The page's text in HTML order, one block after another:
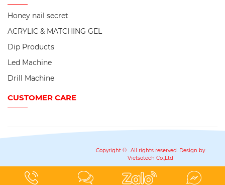
Honey nail secret
ACRYLIC & MATCHING GEL
Dip Products
Led Machine
Drill Machine
CUSTOMER CARE
Copyright © . All rights reserved. Design by
Vietsotech Co.,Ltd